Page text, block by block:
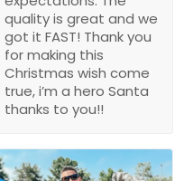
quality is great and we
got it FAST! Thank you
for making this
Christmas wish come
true, i’m a hero Santa
thanks to you!!